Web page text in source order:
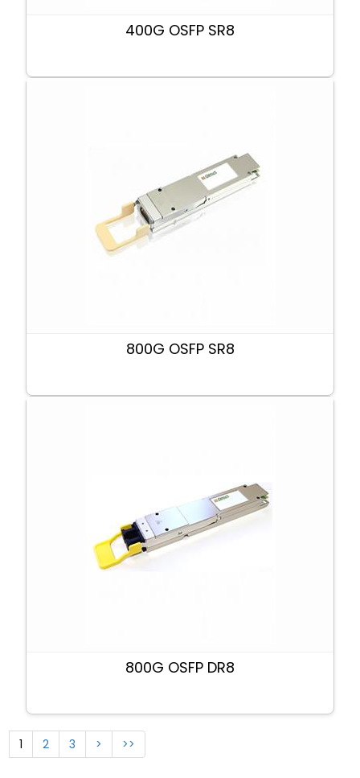
400G OSFP SR8
800G OSFP SR8
800G OSFP DR8
1 2 3 > >>